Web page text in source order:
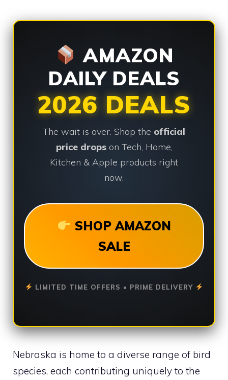
AMAZON
DAILY DEALS
2026 DEALS
The wait is over. Shop the official
price dropson Tech, Home,
Kitchen & Apple products right
now.
SHOP AMAZON
SALE
LIMITED TIME OFFERS • PRIME DELIVERY
Nebraska is home to a diverse range of bird
species, each contributing uniquely to the